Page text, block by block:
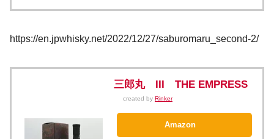
https://en.jpwhisky.net/2022/12/27/saburomaru_second-2/
三郎丸 III THE EMPRESS
created by Rinker
Amazon